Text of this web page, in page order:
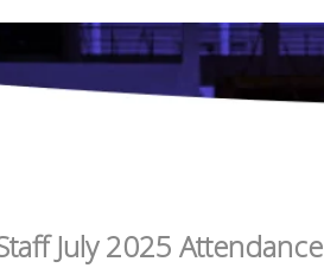
July 2025 Attendance